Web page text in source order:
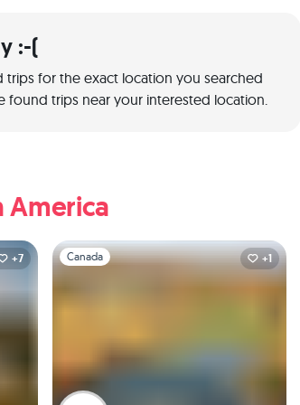
:-(
trips for the exact location you searched
found trips near your interested location.
America
+7
Slide 1 of 1
Canada +1